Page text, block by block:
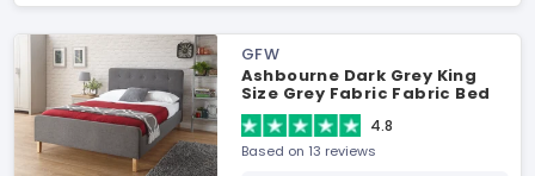
GFW
Ashbourne Dark Grey King
Size Grey Fabric Fabric Bed
4.8
Based on 13 reviews